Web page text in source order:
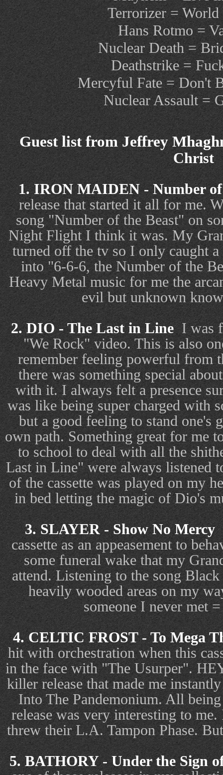
Terrorizer =
Hans Rotmo =
Nuclear Death =
Deathstrike =
Mercyful Fate = Don't
Nuclear Assault =
Guest list from Jeffrey
Christ
1. IRON MAIDEN - Number of
release that started it all for me.
song "Number of the Beast" on
Night Flight I think it was. My
turned off the tv so I only caught
into "6-6-6, the Number of the
Heavy Metal music for me the
evil but unknown
2. DIO - The Last in Line I was
"We Rock" video. This is also
remember feeling powerful from
there was something special
with it. I always felt a presence
was like being super charged with
but a good feeling to stand one's
own path. Something great for me
to school to deal with all the
Last in Line" were always listened
of the cassette was played on my
in bed letting the magic of Dio's
3. SLAYER - Show No Mercy
cassette as an appeasement to
some funeral wake that my
attend. Listening to the song
heavily wooded areas on my
someone I never met
4. CELTIC FROST - To Mega
hit with orchestration when this
in the face with "The Usurper".
killer release that made me
Into The Pandemonium. All
release was very interesting to
threw their L.A. Tampon Phase.
5. BATHORY - Under the Sign